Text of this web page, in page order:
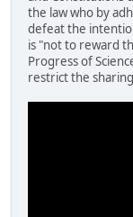
the law who by
defeat the
is "not to reward
Progress of
restrict the